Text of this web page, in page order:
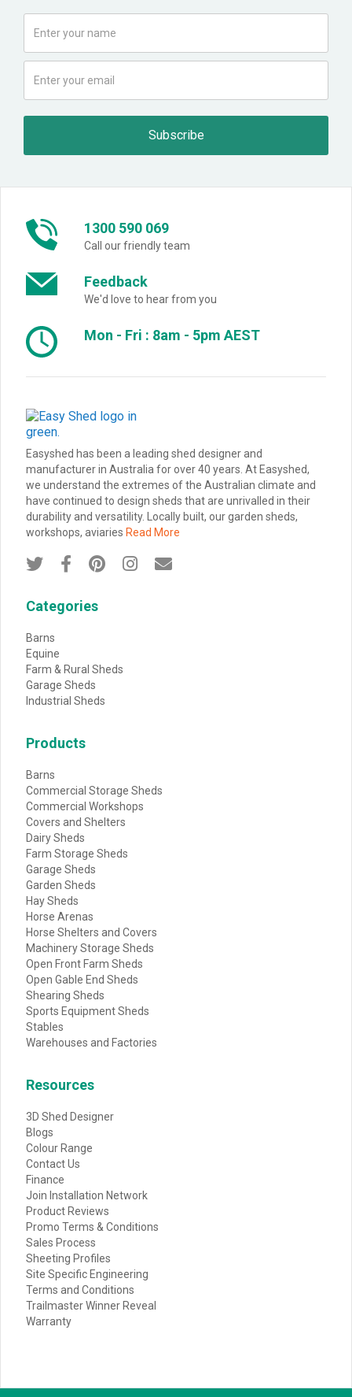
1300 590 069
Call our friendly team
Feedback
We'd love to hear from you
Mon - Fri : 8am - 5pm AEST
Easyshed has been a leading shed designer and
manufacturer in Australia for over 40 years. At Easyshed,
we understand the extremes of the Australian climate and
have continued to design sheds that are unrivalled in their
durability and versatility. Locally built, our garden sheds,
workshops, aviaries Read More
    
Categories
Barns
Equine
Farm & Rural Sheds
Garage Sheds
Industrial Sheds
Products
Barns
Commercial Storage Sheds
Commercial Workshops
Covers and Shelters
Dairy Sheds
Farm Storage Sheds
Garage Sheds
Garden Sheds
Hay Sheds
Horse Arenas
Horse Shelters and Covers
Machinery Storage Sheds
Open Front Farm Sheds
Open Gable End Sheds
Shearing Sheds
Sports Equipment Sheds
Stables
Warehouses and Factories
Resources
3D Shed Designer
Blogs
Colour Range
Contact Us
Finance
Join Installation Network
Product Reviews
Promo Terms & Conditions
Sales Process
Sheeting Profiles
Site Specific Engineering
Terms and Conditions
Trailmaster Winner Reveal
Warranty